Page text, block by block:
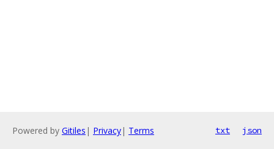
Powered by Gitiles | Privacy| Terms txt json